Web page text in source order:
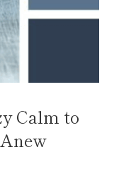
Calm to